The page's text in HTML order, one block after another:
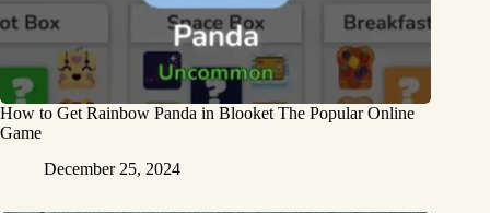
How to Get Rainbow Panda in Blooket The Popular Online
Game
December 25, 2024